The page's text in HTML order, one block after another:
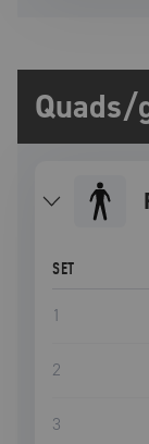
Quads/
SET
1
2
3